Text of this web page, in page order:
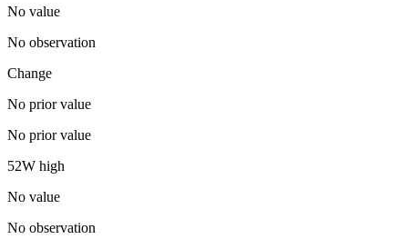
No value
No observation
Change
No prior value
No prior value
52W high
No value
No observation